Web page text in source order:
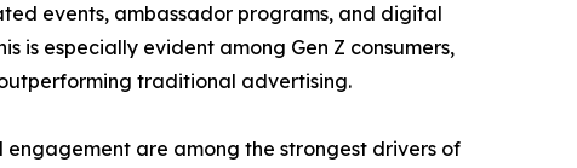
events, ambassador programs, and digital
is especially evident among Gen Z consumers,
traditional advertising.
are among the strongest drivers of